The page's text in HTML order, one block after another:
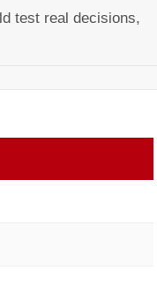
test real decisions,